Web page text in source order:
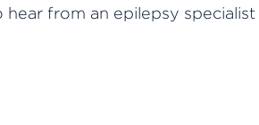
from an epilepsy